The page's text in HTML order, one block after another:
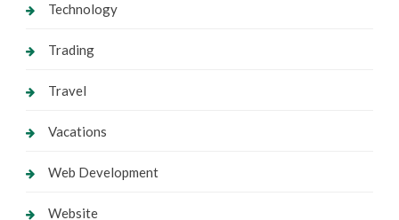
Technology
Trading
Travel
Vacations
Web Development
Website